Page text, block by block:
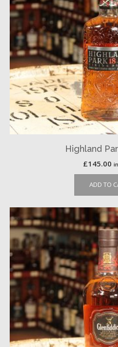
Highland
£145.00
ADD TO